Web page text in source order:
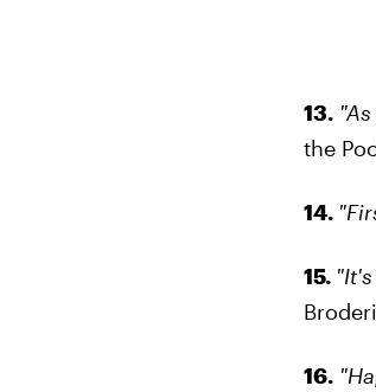
13."As
the
14.
15.
16.